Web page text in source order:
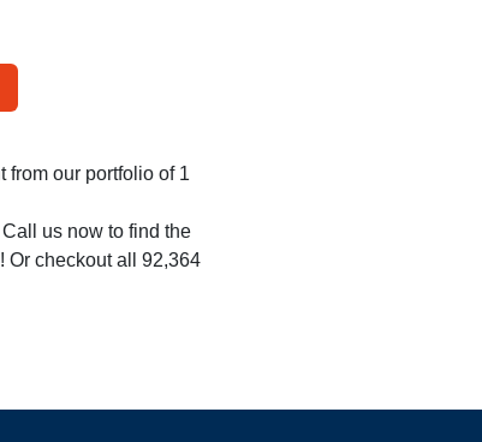
from our portfolio of 1
us now to find the
Or checkout all 92,364